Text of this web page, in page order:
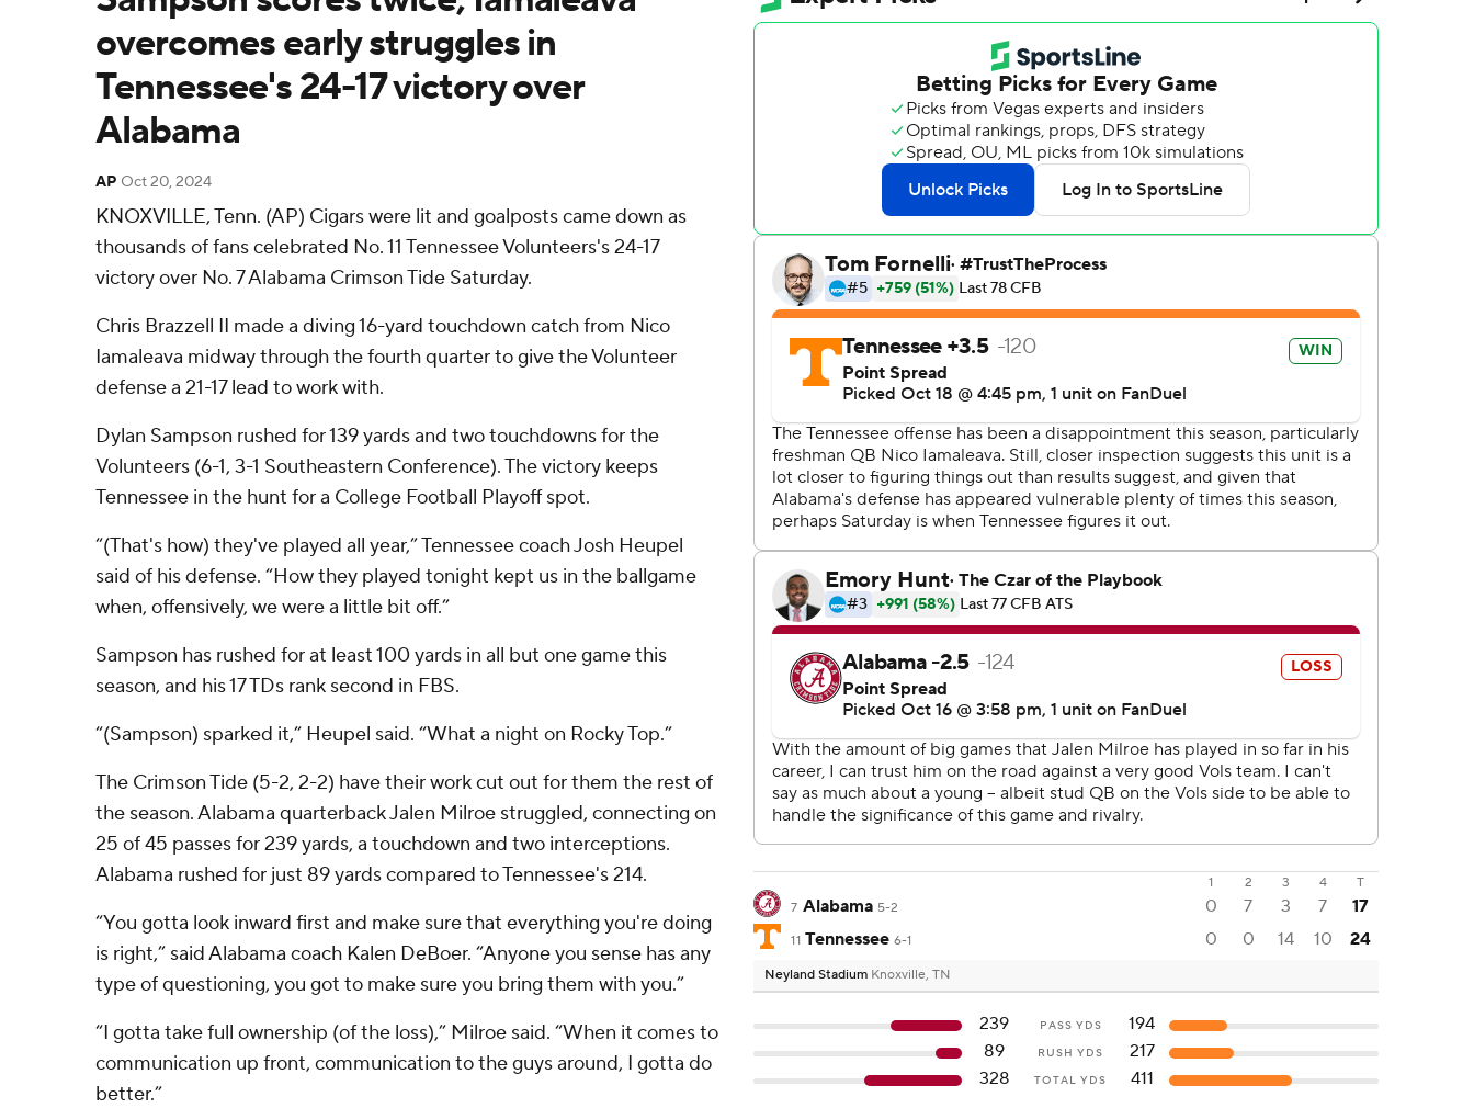
overcomes early struggles in
Tennessee's 24-17 victory over
Alabama
AP Oct 20, 2024
KNOXVILLE, Tenn. (AP) Cigars were lit and goalposts came down as
thousands of fans celebrated No. 11 Tennessee Volunteers's 24-17
victory over No. 7 Alabama Crimson Tide Saturday.
Chris Brazzell II made a diving 16-yard touchdown catch from Nico
Iamaleava midway through the fourth quarter to give the Volunteer
defense a 21-17 lead to work with.
Dylan Sampson rushed for 139 yards and two touchdowns for the
Volunteers (6-1, 3-1 Southeastern Conference). The victory keeps
Tennessee in the hunt for a College Football Playoff spot.
“(That's how) they've played all year,” Tennessee coach Josh Heupel
said of his defense. “How they played tonight kept us in the ballgame
when, offensively, we were a little bit off.”
Sampson has rushed for at least 100 yards in all but one game this
season, and his 17 TDs rank second in FBS.
“(Sampson) sparked it,” Heupel said. “What a night on Rocky Top.”
The Crimson Tide (5-2, 2-2) have their work cut out for them the rest of
the season. Alabama quarterback Jalen Milroe struggled, connecting on
25 of 45 passes for 239 yards, a touchdown and two interceptions.
Alabama rushed for just 89 yards compared to Tennessee's 214.
“You gotta look inward first and make sure that everything you're doing
is right,” said Alabama coach Kalen DeBoer. “Anyone you sense has any
type of questioning, you got to make sure you bring them with you.”
“I gotta take full ownership (of the loss),” Milroe said. “When it comes to
communication up front, communication to the guys around, I gotta do
better.”
1 2 3 4
T
7 Alabama 5-2 0 7 3 7 17
11 Tennessee 6-1 0 0 14 10 24
Neyland Stadium Knoxville, TN
239 PASS YDS
194
89
RUSH YDS
217
328
TOTAL YDS 411